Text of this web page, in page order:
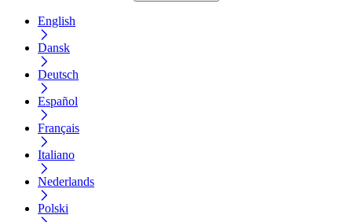
English
Dansk
Deutsch
Español
Français
Italiano
Nederlands
Polski